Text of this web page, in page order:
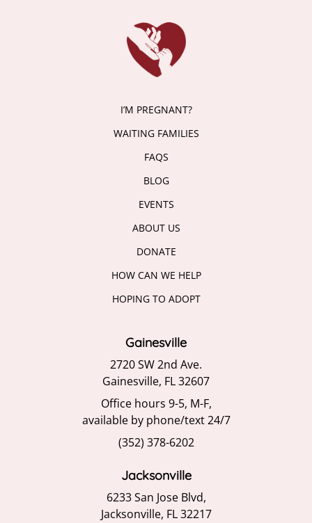
I’M PREGNANT?
WAITING FAMILIES
FAQS
BLOG
EVENTS
ABOUT US
DONATE
HOW CAN WE HELP
HOPING TO ADOPT
Gainesville
2720 SW 2nd Ave.
Gainesville, FL 32607
Office hours 9-5, M-F,
available by phone/text 24/7
(352) 378-6202
Jacksonville
6233 San Jose Blvd,
Jacksonville, FL 32217